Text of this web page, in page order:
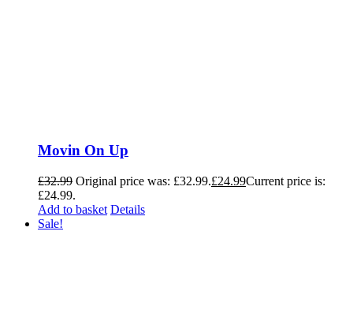
Movin On Up
£32.99 Original price was: £32.99.£24.99Current price is:
£24.99.
Add to basket Details
Sale!